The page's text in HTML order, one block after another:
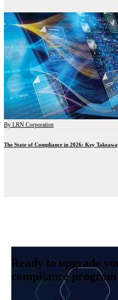
By LRN Corporation
The State of Compliance in 2026: Key
Ready to upgrade
compliance